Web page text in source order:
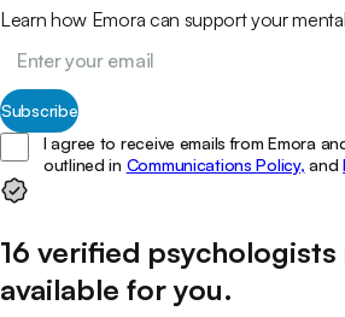
Learn how Emora can support your
Subscribe
I agree to receive emails from Emora
outlined in Communications Policy, and
16 verified psychologists
available for you.